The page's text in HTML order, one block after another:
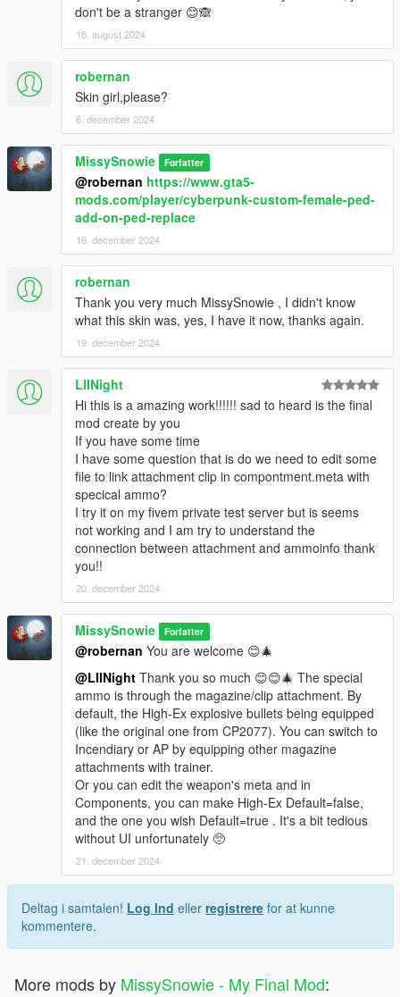
don't be a stranger 😊🙈
18. august 2024
robernan
Skin girl,please?
6. december 2024
MissySnowie Forfatter
@robernan https://www.gta5-
mods.com/player/cyberpunk-custom-female-ped-
add-on-ped-replace
16. december 2024
robernan
Thank you very much MissySnowie , I didn't know
what this skin was, yes, I have it now, thanks again.
19. december 2024
LIINight
Hi this is a amazing work!!!!!! sad to heard is the final
mod create by you
If you have some time
I have some question that is do we need to edit some
file to link attachment clip in compontment.meta with
specical ammo?
I try it on my fivem private test server but is seems
not working and I am try to understand the
connection between attachment and ammoinfo thank
you!!
20. december 2024
MissySnowie Forfatter
@robernan You are welcome 😊🎄
@LIINight Thank you so much 😊😊🎄 The special
ammo is through the magazine/clip attachment. By
default, the High-Ex explosive bullets being equipped
(like the original one from CP2077). You can switch to
Incendiary or AP by equipping other magazine
attachments with trainer.
Or you can edit the weapon's meta and in
Components, you can make High-Ex Default=false,
and the one you wish Default=true . It's a bit tedious
without UI unfortunately 🥺
21. december 2024
Deltag i samtalen! Log Ind eller registrere for at kunne
kommentere.
More mods by MissySnowie - My Final Mod: